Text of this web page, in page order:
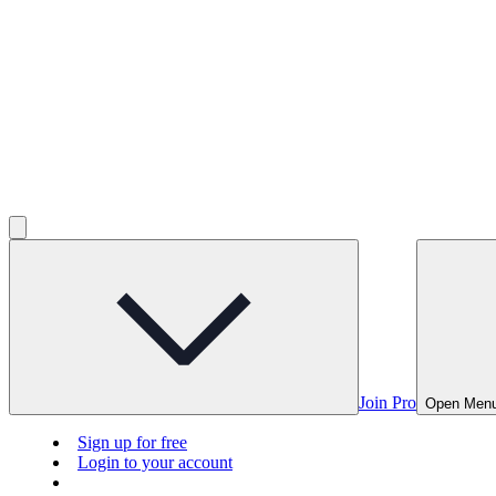
Join Pro Open
Sign up for free
Login to your account